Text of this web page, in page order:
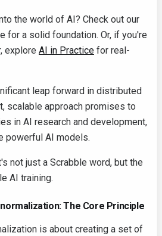
the world of AI? Check out our
for a solid foundation. Or, if you're
explore AI in Practice for real-
leap forward in distributed
scalable approach promises to
in AI research and development,
powerful AI models.
not just a Scrabble word, but the
AI training.
The Core Principle
is about creating a set of